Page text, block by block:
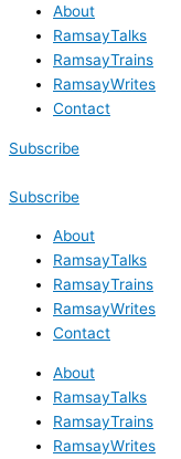
About
RamsayTalks
RamsayTrains
RamsayWrites
Contact
Subscribe
Subscribe
About
RamsayTalks
RamsayTrains
RamsayWrites
Contact
About
RamsayTalks
RamsayTrains
RamsayWrites